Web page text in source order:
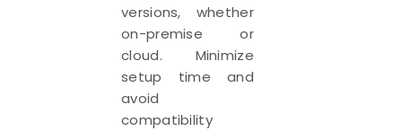
versions, whether
on-premise or
cloud. Minimize
setup time and
avoid
compatibility